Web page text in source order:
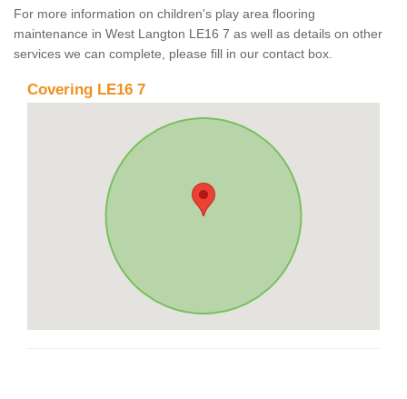
For more information on children's play area flooring
maintenance in West Langton LE16 7 as well as details on other
services we can complete, please fill in our contact box.
Covering LE16 7